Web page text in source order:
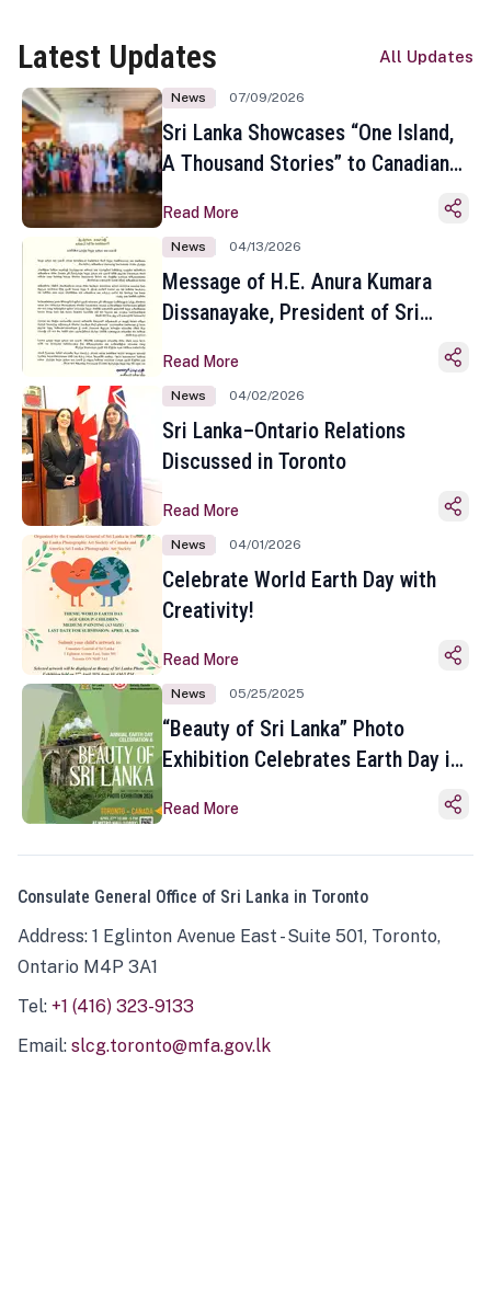
Latest Updates All Updates
News 07/09/2026
Sri Lanka Showcases “One Island,
A Thousand Stories” to Canadian
Toronto
Read More
News 04/13/2026
Message of H.E. Anura Kumara
Dissanayake, President of Sri
Sinhala and Tamil New Year
Read More
News 04/02/2026
Sri Lanka–Ontario Relations
Discussed in Toronto
Read More
News 04/01/2026
Celebrate World Earth Day with
Creativity!
Read More
News 05/25/2025
“Beauty of Sri Lanka” Photo
Exhibition Celebrates Earth Day in
Read More
Consulate General Office of Sri Lanka in Toronto
Address: 1 Eglinton Avenue East - Suite 501, Toronto,
Ontario M4P 3A1
Tel: +1 (416) 323-9133
Email: slcg.toronto@mfa.gov.lk